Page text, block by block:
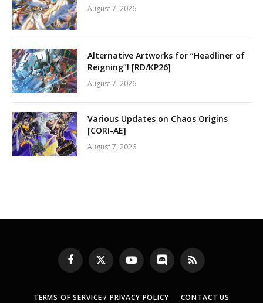
August 7, 2026
Alternative Artworks for “Headliner of
Reigning”! [RD/KP26]
August 7, 2026
Various Updates on Chaos Origins
[CORI-AE]
August 7, 2026
Facebook
X
(Twitter)
YouTubeDiscord RSS
TERMS OF SERVICE / PRIVACY POLICY CONTACT US